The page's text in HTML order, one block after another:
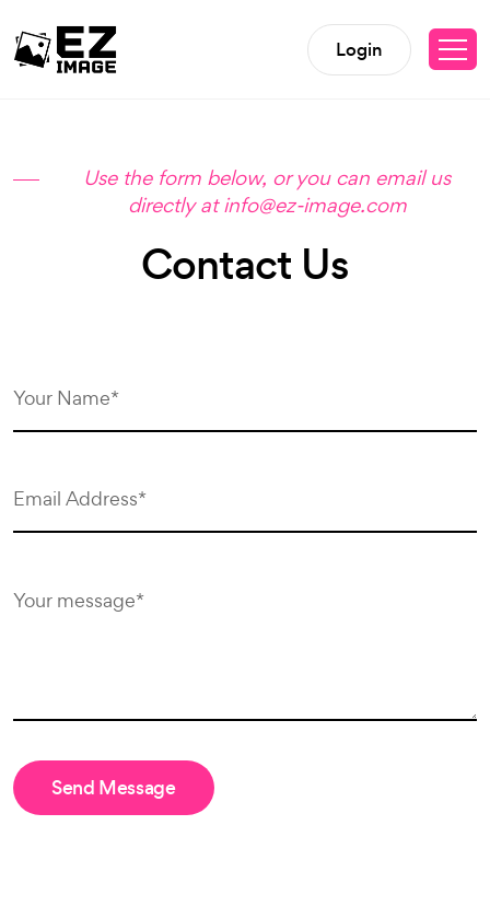
Login
Use the form below, or you can email us
directly at info@ez-image.com
Contact Us
Send Message